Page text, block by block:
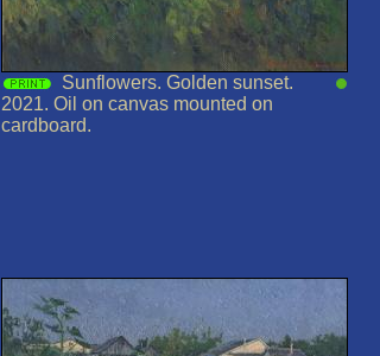
Sunflowers. Golden sunset.
2021. Oil on canvas mounted on
cardboard.